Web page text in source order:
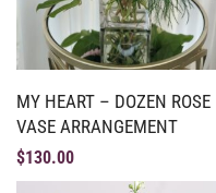
MY HEART – DOZEN ROSE
VASE ARRANGEMENT
$130.00